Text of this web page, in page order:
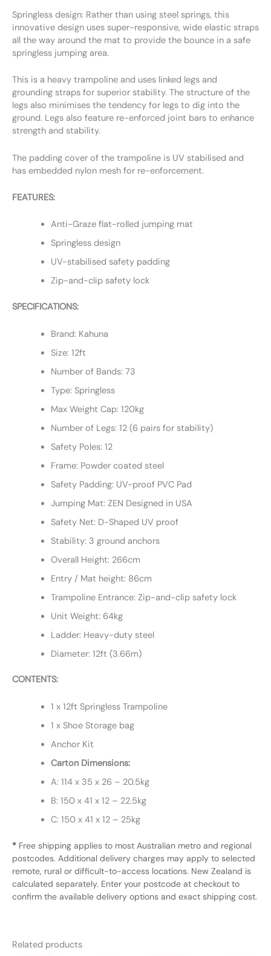
Springless design: Rather than using steel springs, this
innovative design uses super-responsive, wide elastic straps
all the way around the mat to provide the bounce in a safe
springless jumping area.
This is a heavy trampoline and uses linked legs and
grounding straps for superior stability. The structure of the
legs also minimises the tendency for legs to dig into the
ground. Legs also feature re-enforced joint bars to enhance
strength and stability.
The padding cover of the trampoline is UV stabilised and
has embedded nylon mesh for re-enforcement.
FEATURES:
Anti-Graze flat-rolled jumping mat
Springless design
UV-stabilised safety padding
Zip-and-clip safety lock
SPECIFICATIONS:
Brand: Kahuna
Size: 12ft
Number of Bands: 73
Type: Springless
Max Weight Cap: 120kg
Number of Legs: 12 (6 pairs for stability)
Safety Poles: 12
Frame: Powder coated steel
Safety Padding: UV-proof PVC Pad
Jumping Mat: ZEN Designed in USA
Safety Net: D-Shaped UV proof
Stability: 3 ground anchors
Overall Height: 266cm
Entry / Mat height: 86cm
Trampoline Entrance: Zip-and-clip safety lock
Unit Weight: 64kg
Ladder: Heavy-duty steel
Diameter: 12ft (3.66m)
CONTENTS:
1 x 12ft Springless Trampoline
1 x Shoe Storage bag
Anchor Kit
Carton Dimensions:
A: 114 x 35 x 26 – 20.5kg
B: 150 x 41 x 12 – 22.5kg
C: 150 x 41 x 12 – 25kg
* Free shipping applies to most Australian metro and regional
postcodes. Additional delivery charges may apply to selected
remote, rural or difficult-to-access locations. New Zealand is
calculated separately. Enter your postcode at checkout to
confirm the available delivery options and exact shipping cost.
Related products